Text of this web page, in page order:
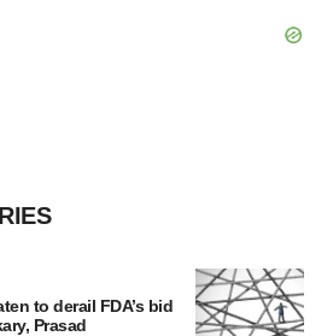
to derail FDA’s bid
Prasad